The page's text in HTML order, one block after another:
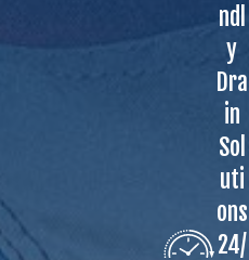
ndl
y
Dra
in
Sol
uti
ons
24/